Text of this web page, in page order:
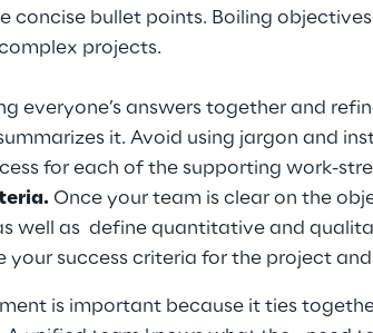
concise bullet points. Boiling
projects.
everyone’s answers together and
it. Avoid using jargon and
for each of the supporting work-
Once your team is clear on the
well as  define quantitative and
your success criteria for the project
is important because it ties